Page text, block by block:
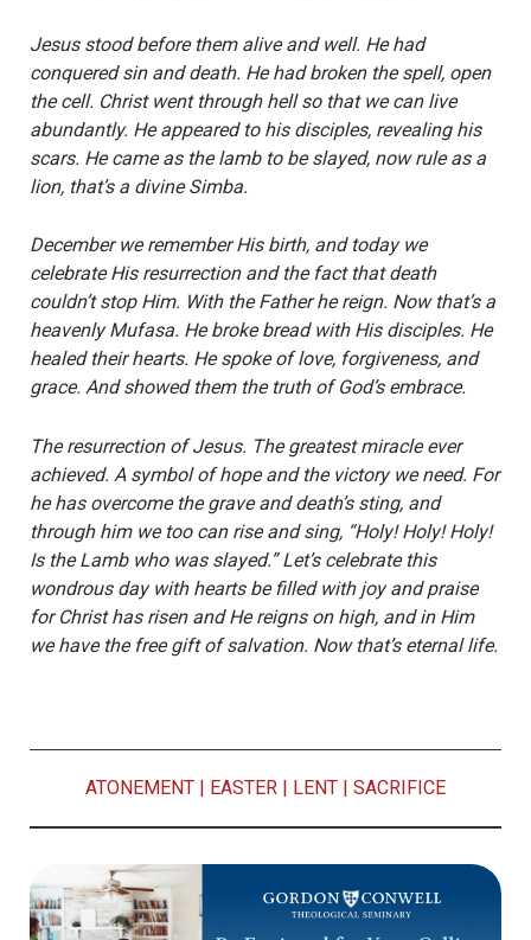
Jesus stood before them alive and well. He had
conquered sin and death. He had broken the spell, open
the cell. Christ went through hell so that we can live
abundantly. He appeared to his disciples, revealing his
scars. He came as the lamb to be slayed, now rule as a
lion, that’s a divine Simba.
December we remember His birth, and today we
celebrate His resurrection and the fact that death
couldn’t stop Him. With the Father he reign. Now that’s a
heavenly Mufasa. He broke bread with His disciples. He
healed their hearts. He spoke of love, forgiveness, and
grace. And showed them the truth of God’s embrace.
The resurrection of Jesus. The greatest miracle ever
achieved. A symbol of hope and the victory we need. For
he has overcome the grave and death’s sting, and
through him we too can rise and sing, “Holy! Holy! Holy!
Is the Lamb who was slayed.” Let’s celebrate this
wondrous day with hearts be filled with joy and praise
for Christ has risen and He reigns on high, and in Him
we have the free gift of salvation. Now that’s eternal life.
ATONEMENT | EASTER | LENT | SACRIFICE